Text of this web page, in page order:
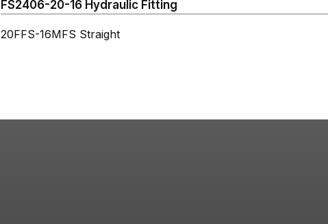
FS2406-20-16 Hydraulic Fitting
20FFS-16MFS Straight